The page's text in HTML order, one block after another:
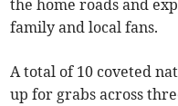
the home roads and
family and local fans.
A total of 10 coveted
up for grabs across